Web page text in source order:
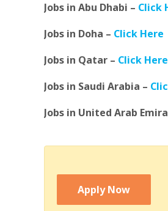
Jobs in Abu Dhabi – Click
Jobs in Doha – Click Here
Jobs in Qatar – Click Here
Jobs in Saudi Arabia –
Jobs in United Arab
Apply Now